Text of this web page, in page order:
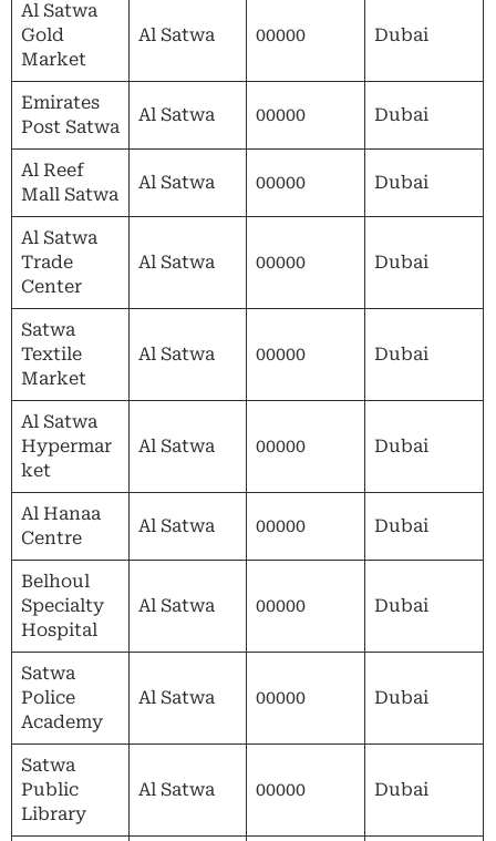
Al Satwa
Gold
Market
Al Satwa 00000 Dubai
Emirates
Post Satwa
Al Satwa 00000 Dubai
Al Reef
Mall Satwa
Al Satwa 00000 Dubai
Al Satwa
Trade
Center
Al Satwa 00000 Dubai
Satwa
Textile
Market
Al Satwa 00000 Dubai
Al Satwa
Hypermar
ket
Al Satwa 00000 Dubai
Al Hanaa
Centre
Al Satwa 00000 Dubai
Belhoul
Specialty
Hospital
Al Satwa 00000 Dubai
Satwa
Police
Academy
Al Satwa 00000 Dubai
Satwa
Public
Library
Al Satwa 00000 Dubai